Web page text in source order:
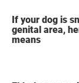
If your dog is
genital area,
means